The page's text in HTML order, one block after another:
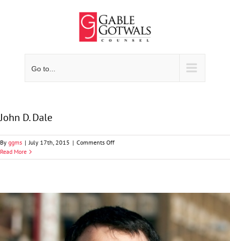
Go to...
John D. Dale
By ggms | July 17th, 2015 | Comments Offon
D.
Read More